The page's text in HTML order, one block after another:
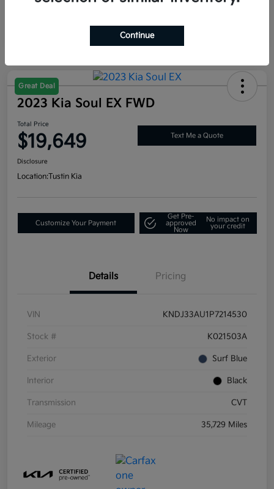
Great Deal
2023 Kia Soul EX FWD
Total Price
$19,649 Text Me a Quote
Disclosure
Location:Tustin Kia
Customize Your Payment
Get Pre-
approved
Now
No impact on
your credit
Details Pricing
VIN KNDJ33AU1P7214530
Stock # K021503A
Exterior Surf Blue
Interior Black
Transmission CVT
Mileage 35,729 Miles
Continue